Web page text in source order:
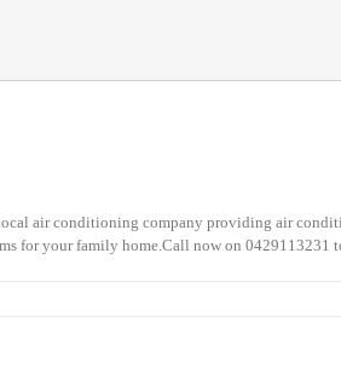
air conditioning company providing air
for your family home.Call now on 0429113231